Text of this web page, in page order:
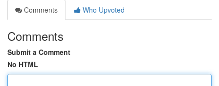
Comments
Who Upvoted
Comments
Submit a Comment
No HTML